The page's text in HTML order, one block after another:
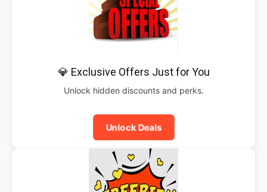
💎 Exclusive Offers Just for You
Unlock hidden discounts and perks.
Unlock Deals